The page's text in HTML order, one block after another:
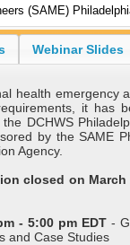
(SAME)
Webinar Slides
health emergency
it has
DCHWS
by the SAME
Agency.
closed on March
- 5:00 pm EDT -
and Case Studies